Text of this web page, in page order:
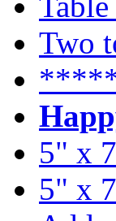
Two
5" x
5" x